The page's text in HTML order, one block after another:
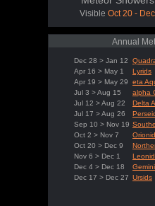
Visible Oct 20 -
Annual
Dec 28 > Jan 12
Apr 16 > May 1
Lyrids
Apr 19 > May 29
eta
Jul 3 > Aug 15
alpha
Jul 12 > Aug 22
Delta
Jul 17 > Aug 26
Sep 10 > Nov 19
Oct 2 > Nov 7
Oct 20 > Dec 9
Nov 6 > Dec 1
Dec 4 > Dec 18
Dec 17 > Dec 27 Ursids